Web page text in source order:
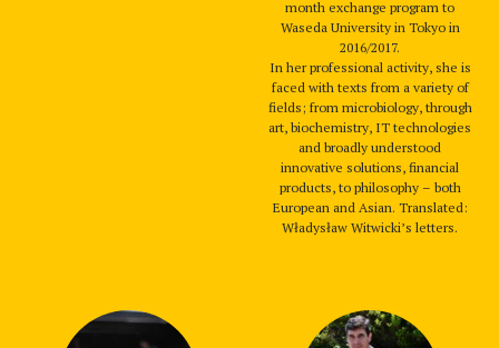
month exchange program to
Waseda University in Tokyo in
2016/2017.
In her professional activity, she is
faced with texts from a variety of
fields; from microbiology, through
art, biochemistry, IT technologies
and broadly understood
innovative solutions, financial
products, to philosophy – both
European and Asian. Translated:
Władysław Witwicki’s letters.